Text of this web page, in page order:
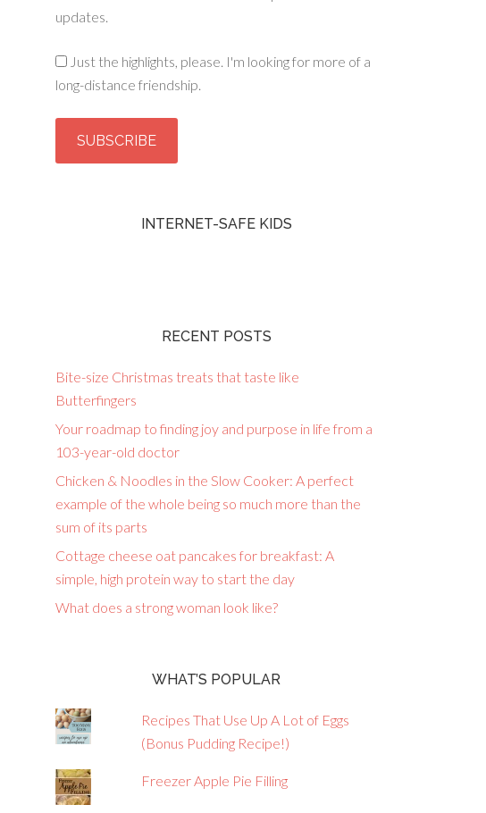
updates.
Just the highlights, please. I'm looking for more of a
long-distance friendship.
INTERNET-SAFE KIDS
RECENT POSTS
Bite-size Christmas treats that taste like
Butterfingers
Your roadmap to finding joy and purpose in life from a
103-year-old doctor
Chicken & Noodles in the Slow Cooker: A perfect
example of the whole being so much more than the
sum of its parts
Cottage cheese oat pancakes for breakfast: A
simple, high protein way to start the day
What does a strong woman look like?
WHAT’S POPULAR
Recipes That Use Up A Lot of Eggs
(Bonus Pudding Recipe!)
Freezer Apple Pie Filling